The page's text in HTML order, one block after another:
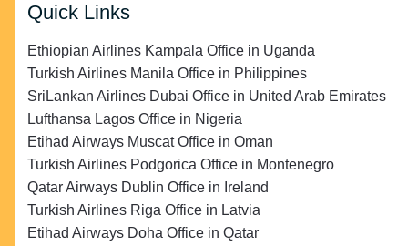
Quick Links
Ethiopian Airlines Kampala Office in Uganda
Turkish Airlines Manila Office in Philippines
SriLankan Airlines Dubai Office in United Arab Emirates
Lufthansa Lagos Office in Nigeria
Etihad Airways Muscat Office in Oman
Turkish Airlines Podgorica Office in Montenegro
Qatar Airways Dublin Office in Ireland
Turkish Airlines Riga Office in Latvia
Etihad Airways Doha Office in Qatar